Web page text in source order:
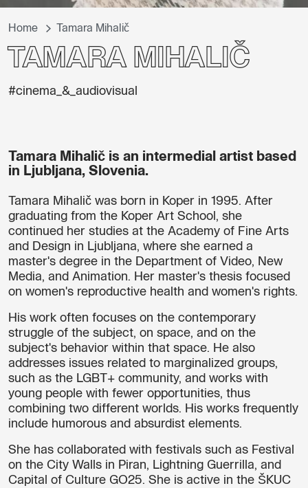
Home Tamara Mihalič
Tamara Mihalič
#cinema_&_audiovisual
Tamara Mihalič is an intermedial artist based
in Ljubljana, Slovenia.
Tamara Mihalič was born in Koper in 1995. After
graduating from the Koper Art School, she
continued her studies at the Academy of Fine Arts
and Design in Ljubljana, where she earned a
master's degree in the Department of Video, New
Media, and Animation. Her master's thesis focused
on women's reproductive health and women's rights.
His work often focuses on the contemporary
struggle of the subject, on space, and on the
subject's behavior within that space. He also
addresses issues related to marginalized groups,
such as the LGBT+ community, and works with
young people with fewer opportunities, thus
combining two different worlds. His works frequently
include humorous and absurdist elements.
She has collaborated with festivals such as Festival
on the City Walls in Piran, Lightning Guerrilla, and
Capital of Culture GO25. She is active in the ŠKUC